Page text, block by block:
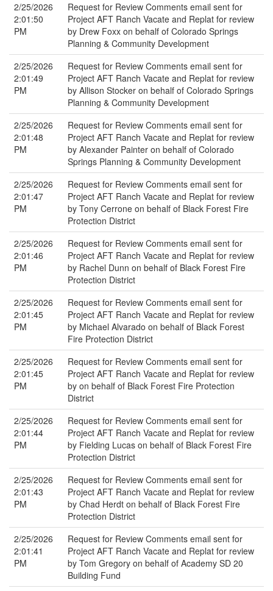
2/25/2026
2:01:50
PM
Request for Review Comments email sent for
Project AFT Ranch Vacate and Replat for review
by Drew Foxx on behalf of Colorado Springs
Planning & Community Development
2/25/2026
2:01:49
PM
Request for Review Comments email sent for
Project AFT Ranch Vacate and Replat for review
by Allison Stocker on behalf of Colorado Springs
Planning & Community Development
2/25/2026
2:01:48
PM
Request for Review Comments email sent for
Project AFT Ranch Vacate and Replat for review
by Alexander Painter on behalf of Colorado
Springs Planning & Community Development
2/25/2026
2:01:47
PM
Request for Review Comments email sent for
Project AFT Ranch Vacate and Replat for review
by Tony Cerrone on behalf of Black Forest Fire
Protection District
2/25/2026
2:01:46
PM
Request for Review Comments email sent for
Project AFT Ranch Vacate and Replat for review
by Rachel Dunn on behalf of Black Forest Fire
Protection District
2/25/2026
2:01:45
PM
Request for Review Comments email sent for
Project AFT Ranch Vacate and Replat for review
by Michael Alvarado on behalf of Black Forest
Fire Protection District
2/25/2026
2:01:45
PM
Request for Review Comments email sent for
Project AFT Ranch Vacate and Replat for review
by on behalf of Black Forest Fire Protection
District
2/25/2026
2:01:44
PM
Request for Review Comments email sent for
Project AFT Ranch Vacate and Replat for review
by Fielding Lucas on behalf of Black Forest Fire
Protection District
2/25/2026
2:01:43
PM
Request for Review Comments email sent for
Project AFT Ranch Vacate and Replat for review
by Chad Herdt on behalf of Black Forest Fire
Protection District
2/25/2026
2:01:41
PM
Request for Review Comments email sent for
Project AFT Ranch Vacate and Replat for review
by Tom Gregory on behalf of Academy SD 20
Building Fund